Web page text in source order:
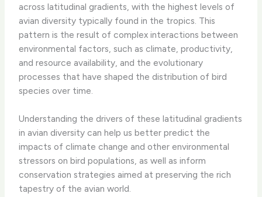
across latitudinal gradients, with the highest levels of
avian diversity typically found in the tropics. This
pattern is the result of complex interactions between
environmental factors, such as climate, productivity,
and resource availability, and the evolutionary
processes that have shaped the distribution of bird
species over time.
Understanding the drivers of these latitudinal gradients
in avian diversity can help us better predict the
impacts of climate change and other environmental
stressors on bird populations, as well as inform
conservation strategies aimed at preserving the rich
tapestry of the avian world.